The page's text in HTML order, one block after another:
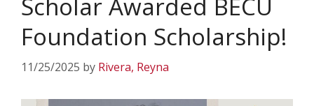
Scholar Awarded BECU
Foundation Scholarship!
11/25/2025 by Rivera, Reyna